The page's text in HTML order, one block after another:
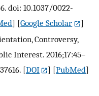
doi: 10.1037/0022-
] [Google Scholar
]
Controversy,
Interest. 2016;17:45–
[DOI ] [PubMed]